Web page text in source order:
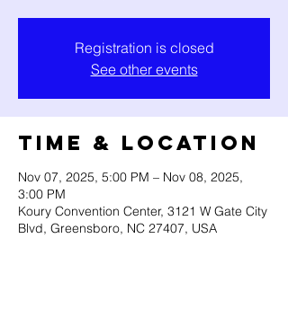
Registration is closed
See other events
Time & Location
Nov 07, 2025, 5:00 PM – Nov 08, 2025,
3:00 PM
Koury Convention Center, 3121 W Gate City
Blvd, Greensboro, NC 27407, USA